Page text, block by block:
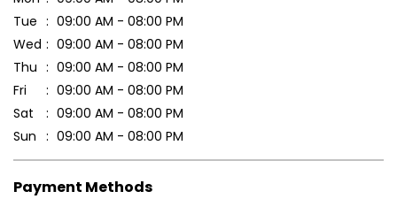
Tue
09:00 AM - 08:00 PM
Wed
09:00 AM - 08:00 PM
Thu
09:00 AM - 08:00 PM
Fri
09:00 AM - 08:00 PM
Sat
09:00 AM - 08:00 PM
Sun
09:00 AM - 08:00 PM
Payment Methods